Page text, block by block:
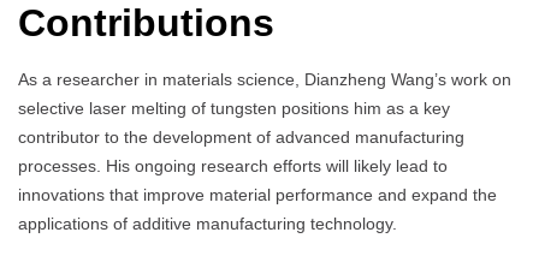
Contributions
As a researcher in materials science, Dianzheng Wang’s work on
selective laser melting of tungsten positions him as a key
contributor to the development of advanced manufacturing
processes. His ongoing research efforts will likely lead to
innovations that improve material performance and expand the
applications of additive manufacturing technology.